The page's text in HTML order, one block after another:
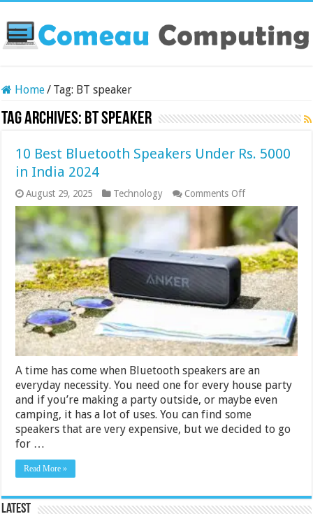
Home/ Tag: BT speaker
Tag Archives: BT speaker
10 Best Bluetooth Speakers Under Rs. 5000
in India 2024
August 29, 2025 Technology Comments Offon
10
Best
Bluetooth
Speakers
Under
Rs.
5000
in
India
2024
A time has come when Bluetooth speakers are an
everyday necessity. You need one for every house party
and if you’re making a party outside, or maybe even
camping, it has a lot of uses. You can find some
speakers that are very expensive, but we decided to go
for …
Read More »
Latest